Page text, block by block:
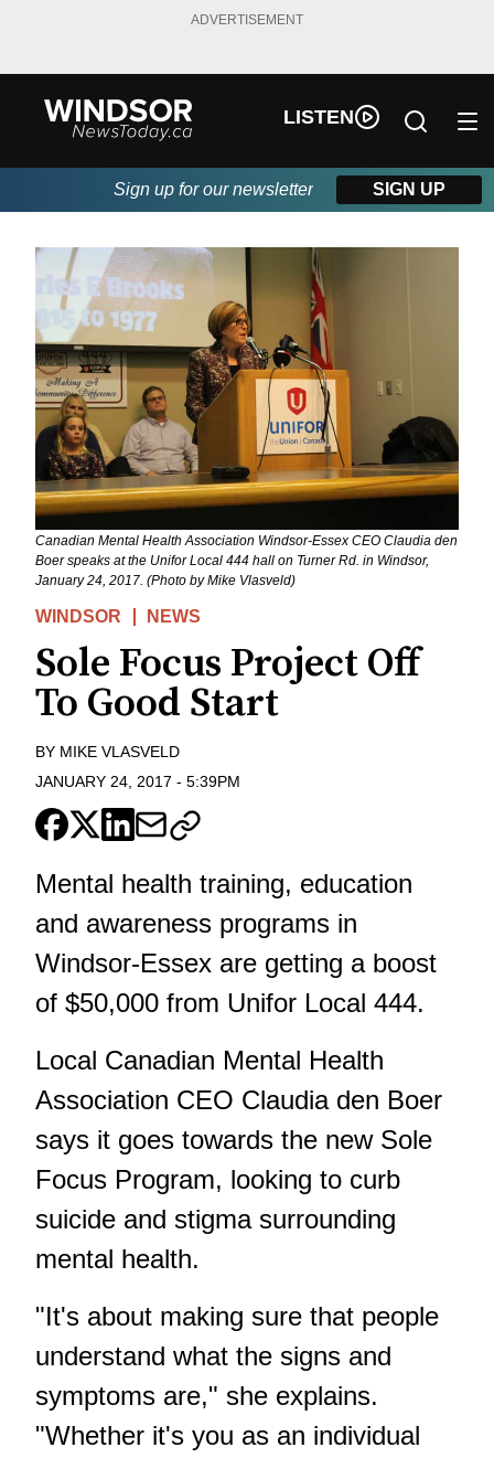
ADVERTISEMENT
LISTEN
Sign up for our newsletter SIGN UP
Canadian Mental Health Association Windsor-Essex CEO Claudia den
Boer speaks at the Unifor Local 444 hall on Turner Rd. in Windsor,
January 24, 2017. (Photo by Mike Vlasveld)
WINDSOR NEWS
Sole Focus Project Off
To Good Start
BY MIKE VLASVELD
JANUARY 24, 2017 - 5:39PM
Mental health training, education
and awareness programs in
Windsor-Essex are getting a boost
of $50,000 from Unifor Local 444.
Local Canadian Mental Health
Association CEO Claudia den Boer
says it goes towards the new Sole
Focus Program, looking to curb
suicide and stigma surrounding
mental health.
"It's about making sure that people
understand what the signs and
symptoms are," she explains.
"Whether it's you as an individual